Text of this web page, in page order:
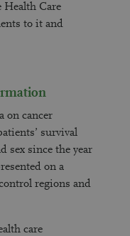
Health Care
to it and
on cancer
survival
sex since the year
on a
regions and
care